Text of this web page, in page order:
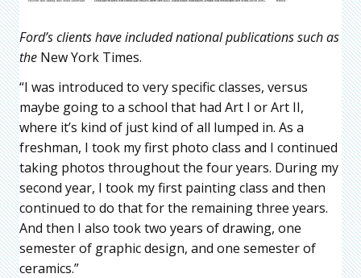
Ford’s clients have included national publications such as
the New York Times.
“I was introduced to very specific classes, versus
maybe going to a school that had Art I or Art II,
where it’s kind of just kind of all lumped in. As a
freshman, I took my first photo class and I continued
taking photos throughout the four years. During my
second year, I took my first painting class and then
continued to do that for the remaining three years.
And then I also took two years of drawing, one
semester of graphic design, and one semester of
ceramics.”